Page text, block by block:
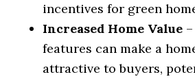
incentives for green
Increased Home Value
features can make a
attractive to buyers,